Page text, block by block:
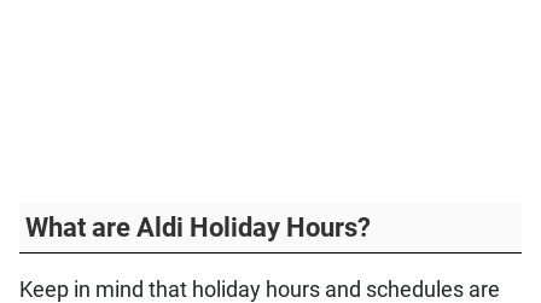
What are Aldi Holiday Hours?
Keep in mind that holiday hours and schedules are